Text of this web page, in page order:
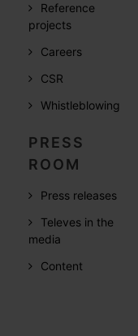
Reference
projects
Careers
CSR
Whistleblowing
PRESS
ROOM
Press releases
Televes in the
media
Content